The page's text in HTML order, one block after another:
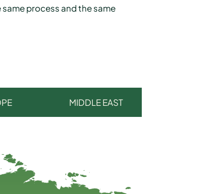
process and the same
MIDDLE EAST